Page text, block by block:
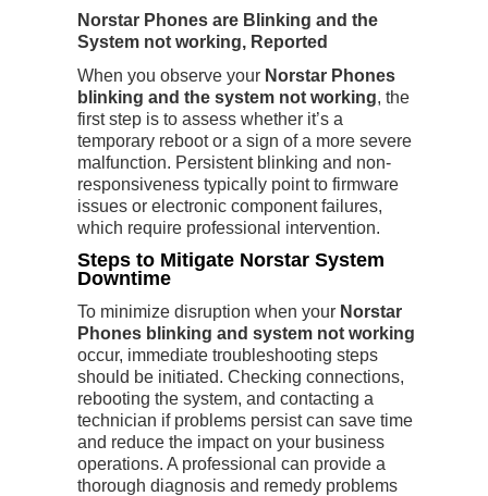
Norstar Phones are Blinking and the
System not working, Reported
When you observe your Norstar Phones
blinking and the system not working, the
first step is to assess whether it’s a
temporary reboot or a sign of a more severe
malfunction. Persistent blinking and non-
responsiveness typically point to firmware
issues or electronic component failures,
which require professional intervention.
Steps to Mitigate Norstar System
Downtime
To minimize disruption when your Norstar
Phones blinking and system not working
occur, immediate troubleshooting steps
should be initiated. Checking connections,
rebooting the system, and contacting a
technician if problems persist can save time
and reduce the impact on your business
operations. A professional can provide a
thorough diagnosis and remedy problems